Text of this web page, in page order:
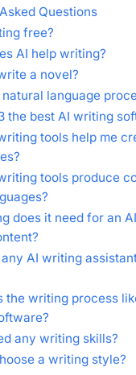
Questions
free?
AI help writing?
a novel?
language
the best AI writing
tools help me
tools produce
does it need for an
AI writing
the writing process
any writing skills?
a writing style?